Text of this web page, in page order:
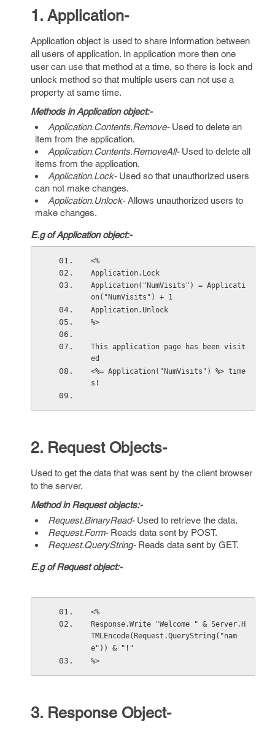
1. Application-
Application object is used to share information between
all users of application. In application more then one
user can use that method at a time, so there is lock and
unlock method so that multiple users can not use a
property at same time.
Methods in Application object:-
Application.Contents.Remove-Used to delete an
item from the application.
Application.Contents.RemoveAll-Used to delete all
items from the application.
Application.Lock- Used so that unauthorized users
can not make changes.
Application.Unlock-Allows unauthorized users to
make changes.
E.g of Application object:-
<%
Application.Lock
Application("NumVisits") = Applicati
on("NumVisits") + 1
Application.Unlock
%>
This application page has been visit
ed
<%= Application("NumVisits") %> time
s!
2. Request Objects-
Used to get the data that was sent by the client browser
to the server.
Method in Request objects:-
Request.BinaryRead-Used to retrieve the data.
Request.Form-Reads data sent by POST.
Request.QueryString-Reads data sent by GET.
E.g of Request object:-
<%
Response.Write "Welcome " & Server.H
TMLEncode(Request.QueryString("nam
e")) & "!"
%>
3. Response Object-